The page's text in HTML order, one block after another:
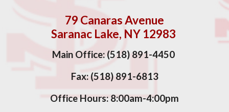
79 Canaras Avenue
Saranac Lake, NY 12983
Main Office: (518) 891-4450
Fax: (518) 891-6813
Office Hours: 8:00am-4:00pm